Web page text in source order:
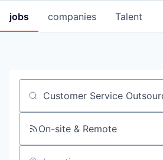
jobs companies Talent
Job title, company or keyword
On-site & Remote